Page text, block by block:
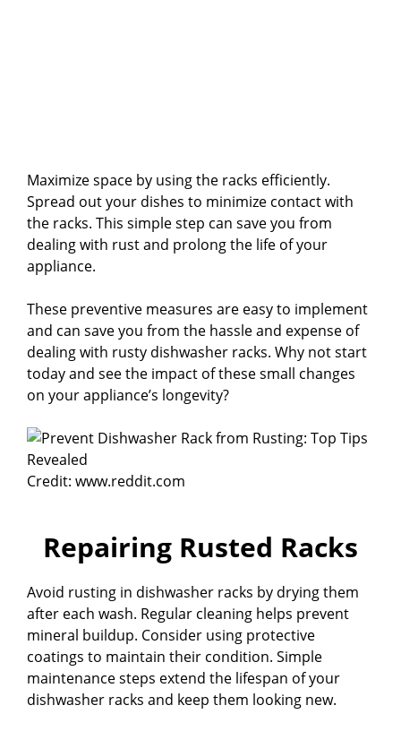
Maximize space by using the racks efficiently.
Spread out your dishes to minimize contact with
the racks. This simple step can save you from
dealing with rust and prolong the life of your
appliance.
These preventive measures are easy to implement
and can save you from the hassle and expense of
dealing with rusty dishwasher racks. Why not start
today and see the impact of these small changes
on your appliance’s longevity?
Credit: www.reddit.com
Repairing Rusted Racks
Avoid rusting in dishwasher racks by drying them
after each wash. Regular cleaning helps prevent
mineral buildup. Consider using protective
coatings to maintain their condition. Simple
maintenance steps extend the lifespan of your
dishwasher racks and keep them looking new.